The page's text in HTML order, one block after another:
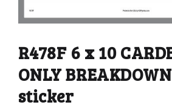
R478F 6 x 10
ONLY
sticker